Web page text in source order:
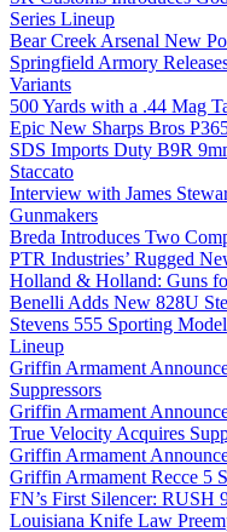
Series Lineup
Bear Creek Arsenal New
Springfield Armory
Variants
500 Yards with a .44 Mag
Epic New Sharps Bros
SDS Imports Duty B9R
Staccato
Interview with James
Gunmakers
Breda Introduces Two
PTR Industries’ Rugged
Holland & Holland: Guns
Benelli Adds New 828U
Stevens 555 Sporting
Lineup
Griffin Armament
Suppressors
Griffin Armament
True Velocity Acquires
Griffin Armament
Griffin Armament Recce 5
FN’s First Silencer: RUSH
Louisiana Knife Law